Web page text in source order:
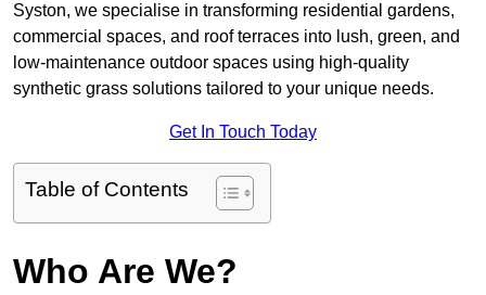
Syston, we specialise in transforming residential gardens,
commercial spaces, and roof terraces into lush, green, and
low-maintenance outdoor spaces using high-quality
synthetic grass solutions tailored to your unique needs.
Get In Touch Today
Table of Contents
Who Are We?